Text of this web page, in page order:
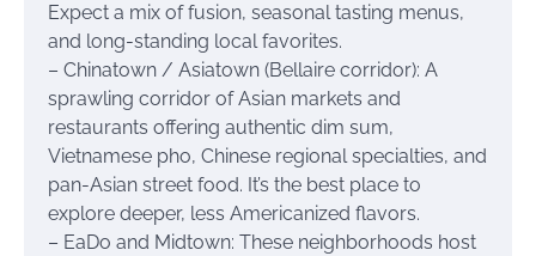
Expect a mix of fusion, seasonal tasting menus,
and long-standing local favorites.
– Chinatown / Asiatown (Bellaire corridor): A
sprawling corridor of Asian markets and
restaurants offering authentic dim sum,
Vietnamese pho, Chinese regional specialties, and
pan-Asian street food. It’s the best place to
explore deeper, less Americanized flavors.
– EaDo and Midtown: These neighborhoods host